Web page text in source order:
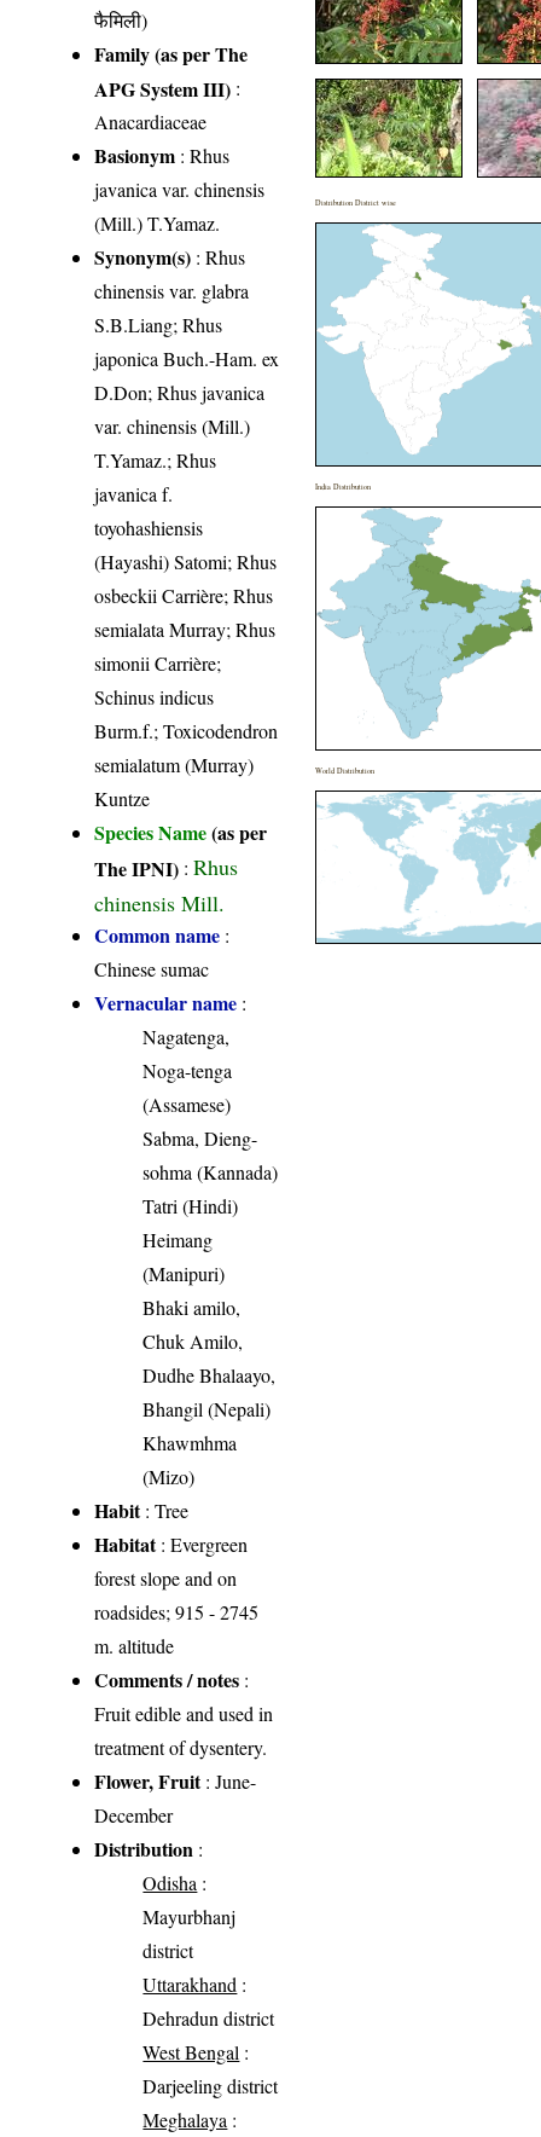
फैमिली)
Family (as per The
APG System III) :
Anacardiaceae
Basionym : Rhus
javanica var. chinensis
(Mill.) T.Yamaz.
Synonym(s) : Rhus
chinensis var. glabra
S.B.Liang; Rhus
japonica Buch.-Ham. ex
D.Don; Rhus javanica
var. chinensis (Mill.)
T.Yamaz.; Rhus
javanica f.
toyohashiensis
(Hayashi) Satomi; Rhus
osbeckii Carrière; Rhus
semialata Murray; Rhus
simonii Carrière;
Schinus indicus
Burm.f.; Toxicodendron
semialatum (Murray)
Kuntze
Species Name(as per
The IPNI) :Rhus
chinensis Mill.
Common name :
Chinese sumac
Vernacular name :
Nagatenga,
Noga-tenga
(Assamese)
Sabma, Dieng-
sohma (Kannada)
Tatri (Hindi)
Heimang
(Manipuri)
Bhaki amilo,
Chuk Amilo,
Dudhe Bhalaayo,
Bhangil (Nepali)
Khawmhma
(Mizo)
Habit: Tree
Habitat: Evergreen
forest slope and on
roadsides; 915 - 2745
m. altitude
Comments / notes :
Fruit edible and used in
treatment of dysentery.
Flower, Fruit: June-
December
Distribution :
Odisha :
Mayurbhanj
district
Uttarakhand :
Dehradun district
West Bengal :
Darjeeling district
Meghalaya :
Distribution District wise
India Distribution
World Distribution